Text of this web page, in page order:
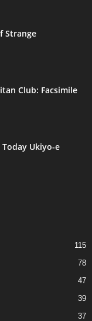
Strange
Club: Facsimile
Ukiyo-e
115
78
47
39
37